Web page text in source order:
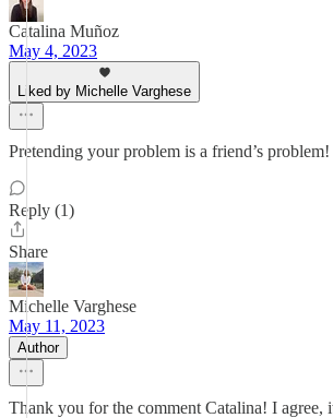
Catalina Muñoz
May 4, 2023
Liked by Michelle Varghese
Pretending your problem is a friend’s
Reply (1)
Share
Michelle Varghese
May 11, 2023
Author
Thank you for the comment Catalina! I